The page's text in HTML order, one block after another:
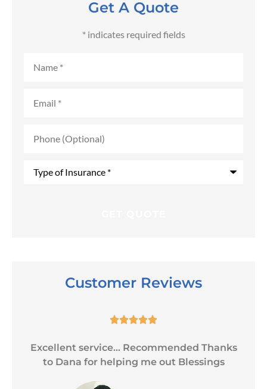
Get A Quote
* indicates required fields
(Optional)
Customer Reviews

Excellent service... Recommended Thanks
to Dana for helping me out Blessings